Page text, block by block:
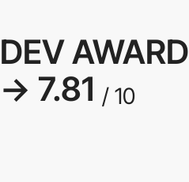
DEV AWARD
→ 7.81 / 10